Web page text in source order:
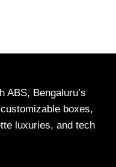
ABS, Bengaluru’s
boxes,
luxuries, and tech